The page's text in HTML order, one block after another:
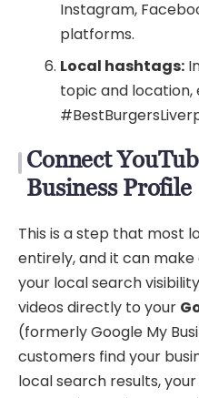
Instagram,
platforms.
Local hashtags:
topic and location,
Connect
Business Profile
This is a step that most
entirely, and it can
your local search
videos directly to your
(formerly Google My
customers find your
local search results,